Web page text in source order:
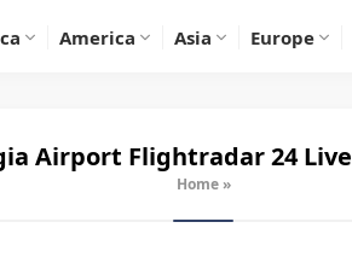
America Asia Europe
Airport Flightradar 24 Live
Home »